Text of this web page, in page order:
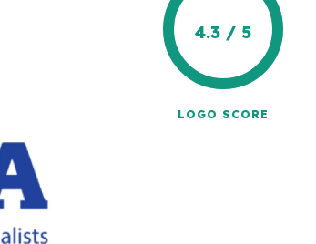
4.3 / 5
LOGO SCORE